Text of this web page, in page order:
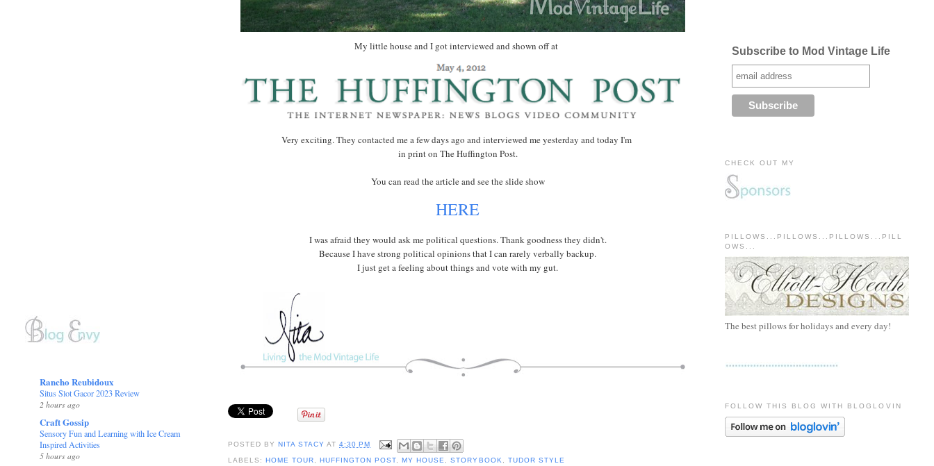
Rancho Reubidoux
Situs Slot Gacor 2023 Review
2 hours ago
Craft Gossip
Sensory Fun and Learning with Ice Cream
Inspired Activities
5 hours ago
My little house and I got interviewed and shown off at
Very exciting. They contacted me a few days ago and interviewed me yesterday and today I'm
in print on The Huffington Post.
You can read the article and see the slide show
HERE
I was afraid they would ask me political questions. Thank goodness they didn't.
Because I have strong political opinions that I can rarely verbally backup.
I just get a feeling about things and vote with my gut.
POSTED BY NITA STACY AT4:30 PM
LABELS: HOME TOUR ,HUFFINGTON POST ,MY HOUSE ,STORYBOOK TUDOR STYLE
Subscribe to Mod Vintage Life
CHECK OUT MY
PILLOWS...PILLOWS...PILLOWS...PILL
OWS...
The best pillows for holidays and every day!
FOLLOW THIS BLOG WITH BLOGLOVIN